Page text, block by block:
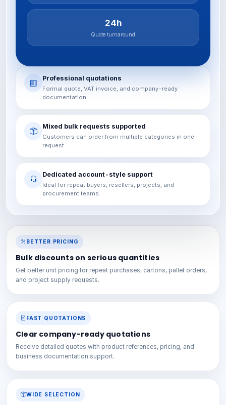
24h
Quote turnaround
Professional quotations
Formal quote, VAT invoice, and company-ready
documentation.
Mixed bulk requests supported
Customers can order from multiple categories in one
request.
Dedicated account-style support
Ideal for repeat buyers, resellers, projects, and
procurement teams.
BETTER PRICING
Bulk discounts on serious quantities
Get better unit pricing for repeat purchases, cartons, pallet orders,
and project supply requests.
FAST QUOTATIONS
Clear company-ready quotations
Receive detailed quotes with product references, pricing, and
business documentation support.
WIDE SELECTION